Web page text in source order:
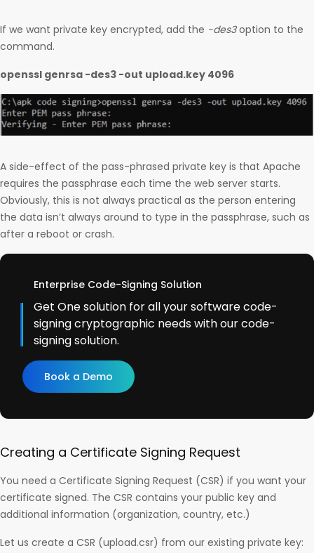
If we want private key encrypted, add the -des3option to the
command.
openssl genrsa -des3 -out upload.key 4096
A side-effect of the pass-phrased private key is that Apache
requires the passphrase each time the web server starts.
Obviously, this is not always practical as the person entering
the data isn’t always around to type in the passphrase, such as
after a reboot or crash.
Enterprise Code-Signing Solution
Get One solution for all your software code-
signing cryptographic needs with our code-
signing solution.
Book a Demo
Creating a Certificate Signing Request
You need a Certificate Signing Request (CSR) if you want your
certificate signed. The CSR contains your public key and
additional information (organization, country, etc.)
Let us create a CSR (upload.csr) from our existing private key: